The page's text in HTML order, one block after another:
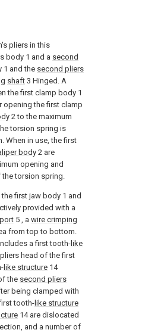
pliers in this
body 1 and a second
1 and the second pliers
shaft 3 Hinged. A
the first clamp body 1
opening the first clamp
2 to the maximum
torsion spring is
When in use, the first
body 2 are
opening and
torsion spring.
first jaw body 1 and
provided with a
5 , a wire crimping
from top to bottom.
a first tooth-like
head of the first
like structure 14
the second pliers
being clamped with
tooth- like structure
14 are dislocated
and a number of